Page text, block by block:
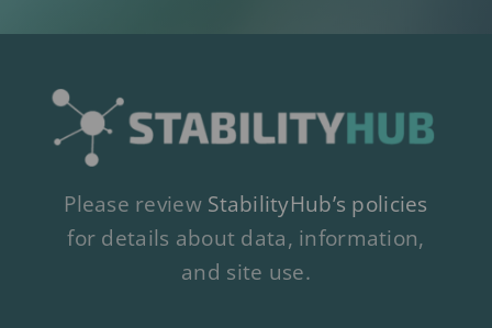
Please review StabilityHub’s policies
for details about data, information,
and site use.